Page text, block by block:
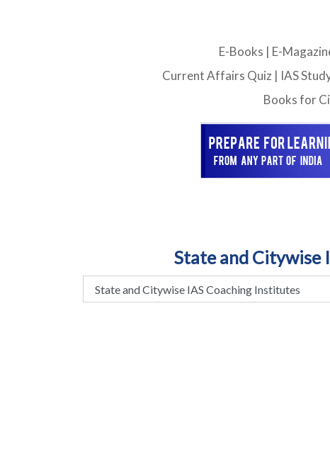
E-Books | E-
Current Affairs Quiz| IAS
Books for
State and Citywise